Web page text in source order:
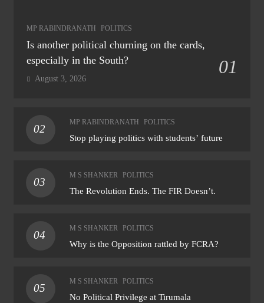
MP RABINDRANATH POLITICS
Is another political churning on the cards,
especially in the South?
01
August 3, 2026
02
MP RABINDRANATH POLITICS
Stop playing politics with students’ future
03
M S SHANKER POLITICS
The Revolution Ends. The FIR Doesn’t.
04
M S SHANKER POLITICS
Why is the Opposition rattled by FCRA?
05
M S SHANKER POLITICS
No Political Privilege at Tirumala